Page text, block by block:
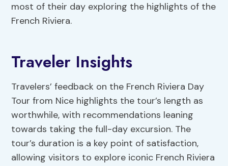
most of their day exploring the highlights of the
French Riviera.
Traveler Insights
Travelers’ feedback on the French Riviera Day
Tour from Nice highlights the tour’s length as
worthwhile, with recommendations leaning
towards taking the full-day excursion. The
tour’s duration is a key point of satisfaction,
allowing visitors to explore iconic French Riviera